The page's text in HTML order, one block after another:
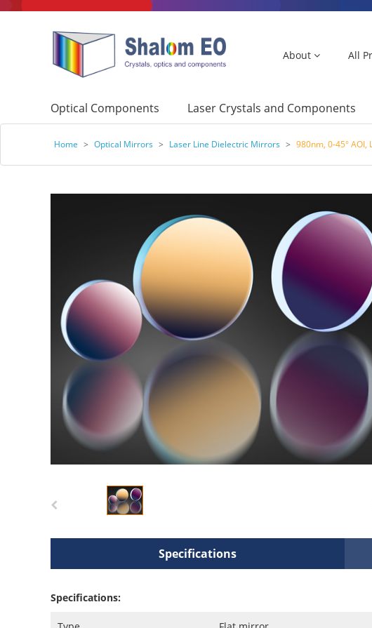
About All
Optical Components Laser Crystals and Components
Home > Optical Mirrors > Laser Line Dielectric Mirrors > 980nm, 0-45°
Specifications
Specifications: